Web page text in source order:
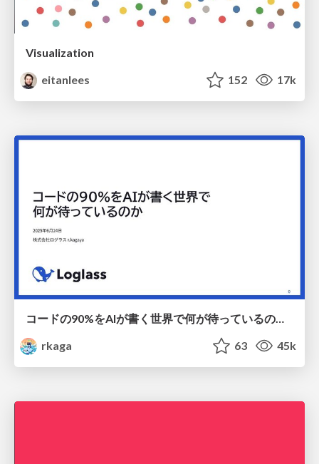
Visualization
eitanlees
152 17k
コードの90%をAIが書く世界で何が待っているのか / What awaits us in a world where 90% of the code is written by AI
rkaga
63 45k